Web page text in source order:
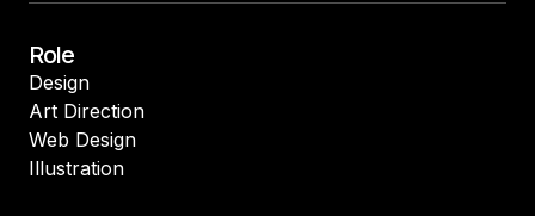
Role
Design
Art Direction
Web Design
Illustration